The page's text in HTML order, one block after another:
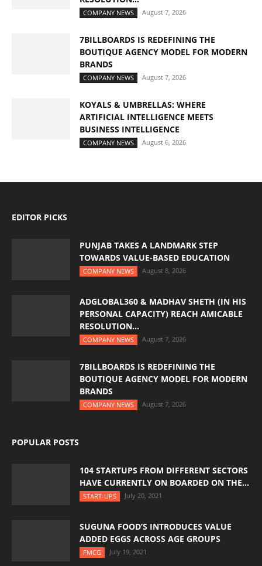
COMPANY NEWS August 7, 2026
7BILLBOARDS IS REDEFINING THE
BOUTIQUE AGENCY MODEL FOR MODERN
BRANDS
COMPANY NEWS August 7, 2026
KOYALS & UMBRELLAS: WHERE
ARTIFICIAL INTELLIGENCE MEETS
BUSINESS INTELLIGENCE
COMPANY NEWS August 6, 2026
EDITOR PICKS
PUNJAB TAKES A LANDMARK STEP
TOWARDS VALUE-BASED EDUCATION
COMPANY NEWS August 8, 2026
ADGLOBAL360 & MADHAV SHETH (IN HIS
PERSONAL CAPACITY) REACH AMICABLE
RESOLUTION...
COMPANY NEWS August 7, 2026
7BILLBOARDS IS REDEFINING THE
BOUTIQUE AGENCY MODEL FOR MODERN
BRANDS
COMPANY NEWS August 7, 2026
POPULAR POSTS
104 STARTUPS FROM DIFFERENT SECTORS
HAVE CURRENTLY ON BOARDED ON THE...
START-UPS July 20, 2021
SUGUNA FOOD’S INTRODUCES VALUE
ADDED EGGS ACROSS AGE GROUPS
FMCG July 19, 2021